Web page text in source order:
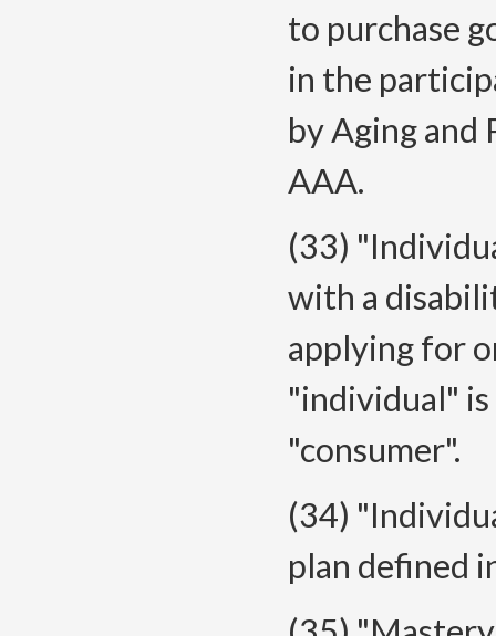
to purchase
in the
by Aging and
AAA.
(33)
with a
applying for
"individual"
"consumer".
(34)
plan defined